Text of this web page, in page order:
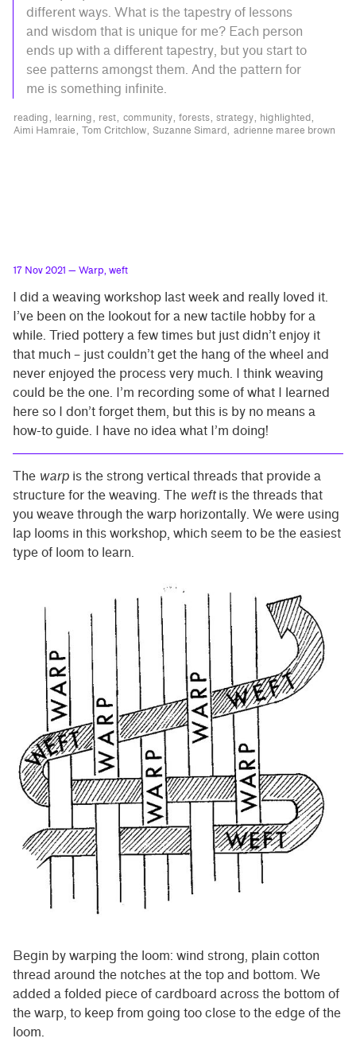
different ways. What is the tapestry of lessons
and wisdom that is unique for me? Each person
ends up with a different tapestry, but you start to
see patterns amongst them. And the pattern for
me is something infinite.
reading learning rest community forests strategy
highlighted
Aimi Hamraie
Tom Critchlow Suzanne Simard adrienne maree brown
17 Nov 2021 — Warp, weft
I did a weaving workshop last week and really loved it.
I’ve been on the lookout for a new tactile hobby for a
while. Tried pottery a few times but just didn’t enjoy it
that much – just couldn’t get the hang of the wheel and
never enjoyed the process very much. I think weaving
could be the one. I’m recording some of what I learned
here so I don’t forget them, but this is by no means a
how-to guide. I have no idea what I’m doing!
The warp is the strong vertical threads that provide a
structure for the weaving. The weftis the threads that
you weave through the warp horizontally. We were using
lap looms in this workshop, which seem to be the easiest
type of loom to learn.
Begin by warping the loom: wind strong, plain cotton
thread around the notches at the top and bottom. We
added a folded piece of cardboard across the bottom of
the warp, to keep from going too close to the edge of the
loom.